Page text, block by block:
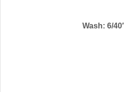
Wash: 6/40′